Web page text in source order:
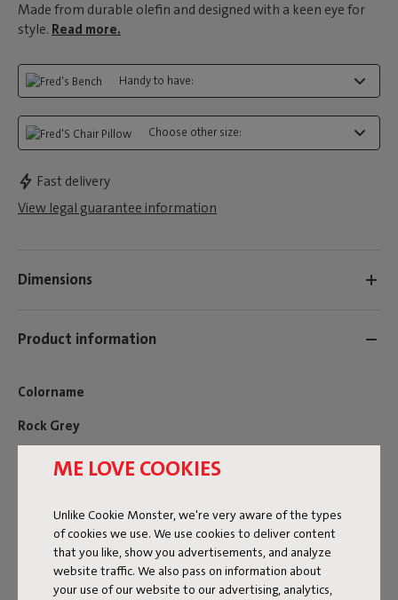
ME LOVE COOKIES
Unlike Cookie Monster, we're very aware of the types
of cookies we use. We use cookies to deliver content
that you like, show you advertisements, and analyze
website traffic. We also pass on information about
your use of our website to our advertising, analytics,
Made from durable olefin and designed with a keen eye for
style. Read more.
Handy to have:
Choose other size:
Fast delivery
View legal guarantee information
Dimensions
Product information
Colorname
Rock Grey
FREQUENT QUESTIONS
107513
8719773079794
Want to add extra comfort to your Fred’s Bench outdoor